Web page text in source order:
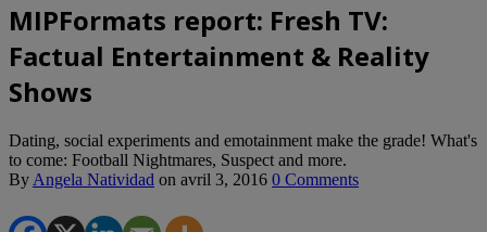
MIPFormats report: Fresh TV:
Factual Entertainment & Reality
Shows
Dating, social experiments and emotainment make the grade! What's
to come: Football Nightmares, Suspect and more.
By Angela Natividad on avril 3, 2016 0 Comments